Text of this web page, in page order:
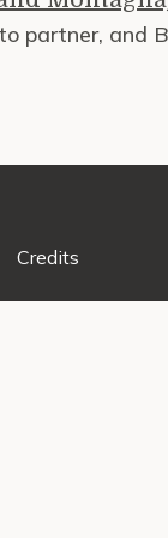
partner, and
Credits